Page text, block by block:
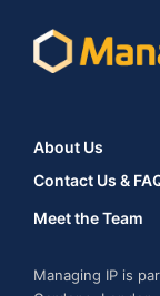
About Us
Contact Us &
Meet the Team
Managing IP is